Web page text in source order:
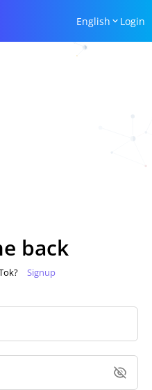
English Login
back
Signup